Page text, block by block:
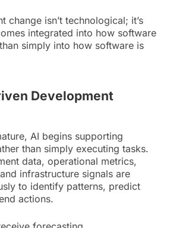
change isn’t technological; it’s
integrated into how software
simply into how software is
Development
AI begins supporting
than simply executing tasks.
data, operational metrics,
infrastructure signals are
to identify patterns, predict
actions.